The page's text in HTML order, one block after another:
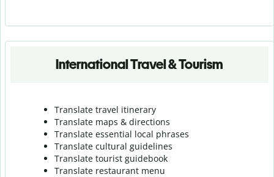
International Travel & Tourism
Translate travel itinerary
Translate maps & directions
Translate essential local phrases
Translate cultural guidelines
Translate tourist guidebook
Translate restaurant menu